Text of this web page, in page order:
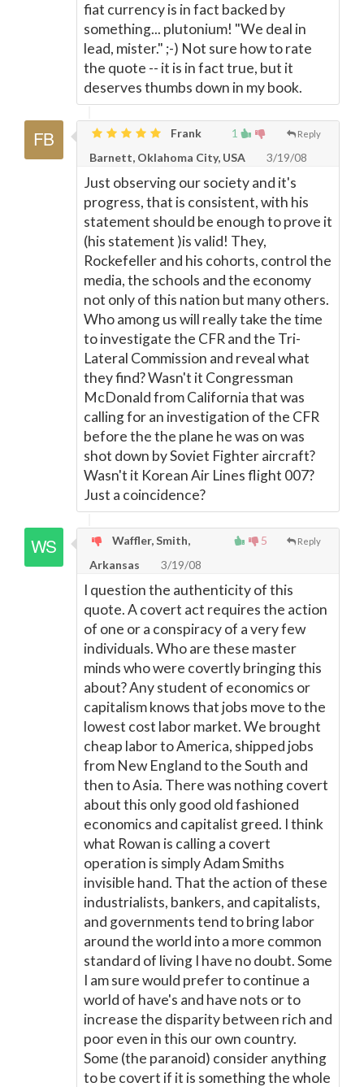
fiat currency is in fact backed by
something... plutonium! "We deal in
lead, mister." ;-) Not sure how to rate
the quote -- it is in fact true, but it
deserves thumbs down in my book.
1 Reply
Frank
Barnett, Oklahoma City, USA
3/19/08
Just observing our society and it's
progress, that is consistent, with his
statement should be enough to prove it
(his statement )is valid! They,
Rockefeller and his cohorts, control the
media, the schools and the economy
not only of this nation but many others.
Who among us will really take the time
to investigate the CFR and the Tri-
Lateral Commission and reveal what
they find? Wasn't it Congressman
McDonald from California that was
calling for an investigation of the CFR
before the the plane he was on was
shot down by Soviet Fighter aircraft?
Wasn't it Korean Air Lines flight 007?
Just a coincidence?
5 Reply
Waffler, Smith,
Arkansas
3/19/08
I question the authenticity of this
quote. A covert act requires the action
of one or a conspiracy of a very few
individuals. Who are these master
minds who were covertly bringing this
about? Any student of economics or
capitalism knows that jobs move to the
lowest cost labor market. We brought
cheap labor to America, shipped jobs
from New England to the South and
then to Asia. There was nothing covert
about this only good old fashioned
economics and capitalist greed. I think
what Rowan is calling a covert
operation is simply Adam Smiths
invisible hand. That the action of these
industrialists, bankers, and capitalists,
and governments tend to bring labor
around the world into a more common
standard of living I have no doubt. Some
I am sure would prefer to continue a
world of have's and have nots or to
increase the disparity between rich and
poor even in this our own country.
Some (the paranoid) consider anything
to be covert if it is something the whole